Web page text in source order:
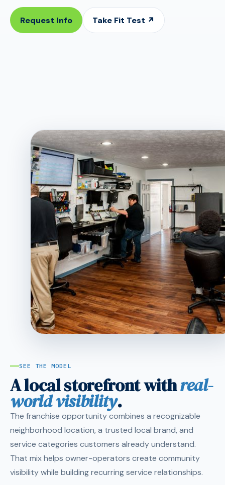
Request Info Take Fit Test ↗
SEE THE MODEL
A local storefront withreal-
world visibility.
The franchise opportunity combines a recognizable
neighborhood location, a trusted local brand, and
service categories customers already understand.
That mix helps owner-operators create community
visibility while building recurring service relationships.